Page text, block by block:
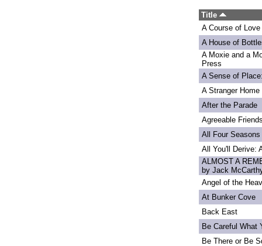
Title
A Course of Love
A House of
A Moxie and a
Press
A Sense of
A Stranger Home
After the Parade
Agreeable
All Four Seasons
All You'll Derive:
ALMOST A
by Jack
Angel of the
At Bunker Cove
Back East
Be Careful What
Be There or Be